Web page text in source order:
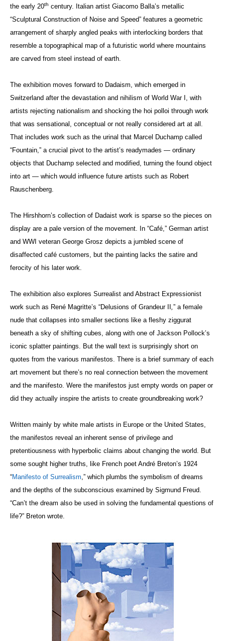
the early 20th century. Italian artist Giacomo Balla’s metallic
“Sculptural Construction of Noise and Speed” features a geometric
arrangement of sharply angled peaks with interlocking borders that
resemble a topographical map of a futuristic world where mountains
are carved from steel instead of earth.
The exhibition moves forward to Dadaism, which emerged in
Switzerland after the devastation and nihilism of World War I, with
artists rejecting nationalism and shocking the hoi polloi through work
that was sensational, conceptual or not really considered art at all.
That includes work such as the urinal that Marcel Duchamp called
“Fountain,” a crucial pivot to the artist’s readymades — ordinary
objects that Duchamp selected and modified, turning the found object
into art — which would influence future artists such as Robert
Rauschenberg.
The Hirshhorn’s collection of Dadaist work is sparse so the pieces on
display are a pale version of the movement. In “Café,” German artist
and WWI veteran George Grosz depicts a jumbled scene of
disaffected café customers, but the painting lacks the satire and
ferocity of his later work.
The exhibition also explores Surrealist and Abstract Expressionist
work such as René Magritte’s “Delusions of Grandeur II ” a female
nude that collapses into smaller sections like a fleshy ziggurat
beneath a sky of shifting cubes, along with one of Jackson Pollock’s
iconic splatter paintings. But the wall text is surprisingly short on
quotes from the various manifestos. There is a brief summary of each
art movement but there’s no real connection between the movement
and the manifesto. Were the manifestos just empty words on paper or
did they actually inspire the artists to create groundbreaking work?
Written mainly by white male artists in Europe or the United States,
the manifestos reveal an inherent sense of privilege and
pretentiousness with hyperbolic claims about changing the world. But
some sought higher truths, like French poet André Breton’s 1924
“Manifesto of Surrealism ,” which plumbs the symbolism of dreams
and the depths of the subconscious examined by Sigmund Freud.
“Can’t the dream also be used in solving the fundamental questions of
life?” Breton wrote.